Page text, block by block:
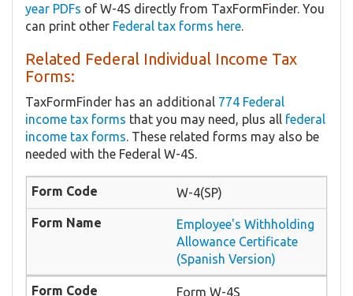
year PDFs of W-4S directly from TaxFormFinder. You
can print other Federal tax forms here.
Related Federal Individual Income Tax
Forms:
TaxFormFinder has an additional 774 Federal
income tax forms that you may need, plus all federal
income tax forms. These related forms may also be
needed with the Federal W-4S.
W-4(SP)
Employee's Withholding
Allowance Certificate
(Spanish Version)
Form W-4S